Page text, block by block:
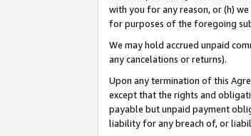
with you for any reason, or (h)
for purposes of the foregoing
We may hold accrued unpaid
any cancelations or returns).
Upon any termination of this
except that the rights and
payable but unpaid payment
liability for any breach of, or